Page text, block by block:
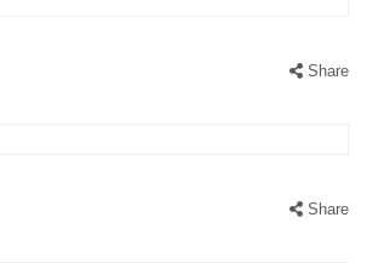
Share
Share